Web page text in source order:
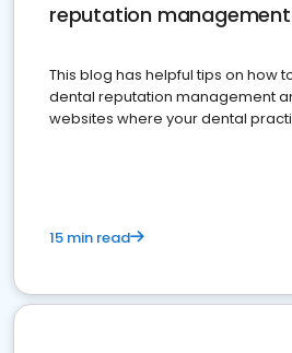
reputation management
This blog has helpful tips on how
dental reputation management
websites where your dental
15 min read